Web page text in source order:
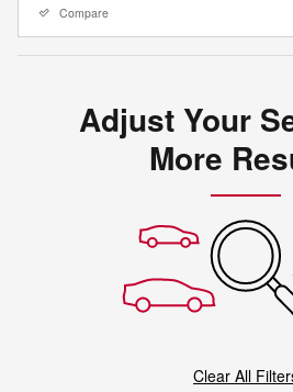
Compare
Adjust Your
More
Clear All